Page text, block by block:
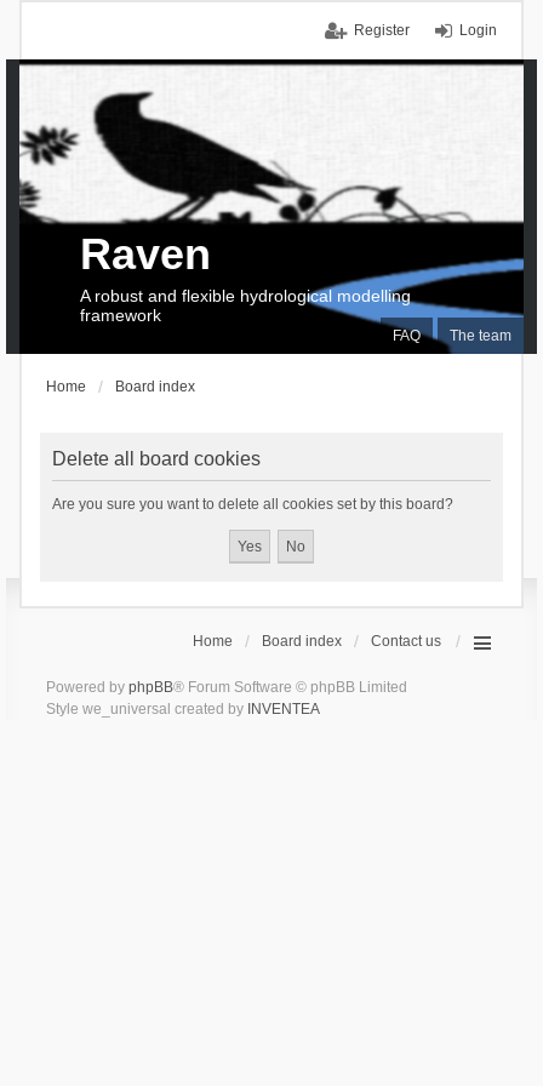
Login
Register
FAQ The team
Raven
A robust and flexible hydrological modelling
framework
Home Board index
Delete all board cookies
Are you sure you want to delete all cookies set by this board?
Home Board index Contact us
Powered by phpBB® Forum Software © phpBB Limited
Style we_universal created by INVENTEA